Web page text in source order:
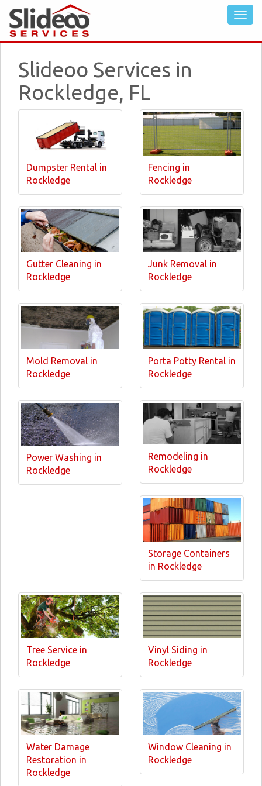
Slideoo Services in
Rockledge, FL
Dumpster Rental in
Rockledge
Fencing in
Rockledge
Gutter Cleaning in
Rockledge
Junk Removal in
Rockledge
Mold Removal in
Rockledge
Porta Potty Rental in
Rockledge
Power Washing in
Rockledge
Remodeling in
Rockledge
Storage Containers
in Rockledge
Tree Service in
Rockledge
Vinyl Siding in
Rockledge
Water Damage
Restoration in
Rockledge
Window Cleaning in
Rockledge